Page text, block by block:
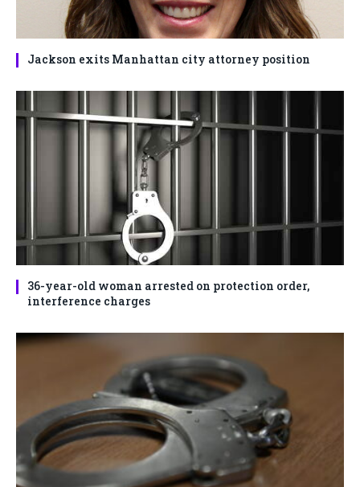
Jackson exits Manhattan city attorney position
36-year-old woman arrested on protection order,
interference charges